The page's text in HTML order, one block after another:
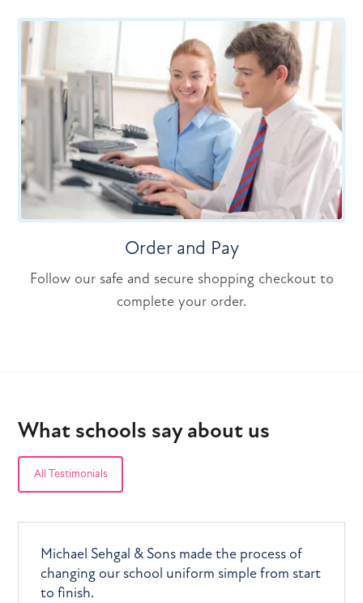
Order and Pay
Follow our safe and secure shopping checkout to
complete your order.
What schools say about us
All Testimonials
Changing and introducing a new uniform was
a massive undertaking for the school, our
parents and our students but Michael Sehgal
We feel that you have provided real value for
money as the quality of the uniform items is
excellent and we wouldn't hesitate in
Michael Sehgal & Sons made the process of
changing our school uniform simple from start
to finish.